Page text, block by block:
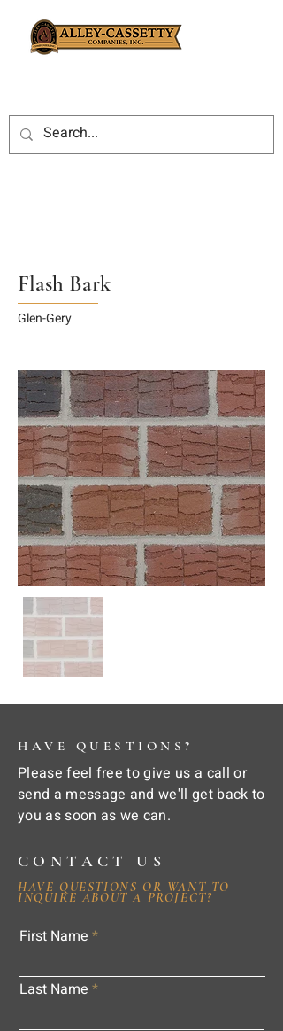
Flash Bark
Glen-Gery
HAVE QUESTIONS?
Please feel free to give us a call or
send a message and we'll get back to
you as soon as we can.
CONTACT US
HAVE QUESTIONS OR WANT TO
INQUIRE ABOUT A PROJECT?
First Name
Last Name